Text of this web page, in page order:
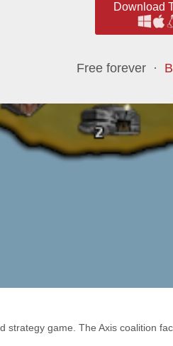
Download
Free forever ·
game. The Axis coalition